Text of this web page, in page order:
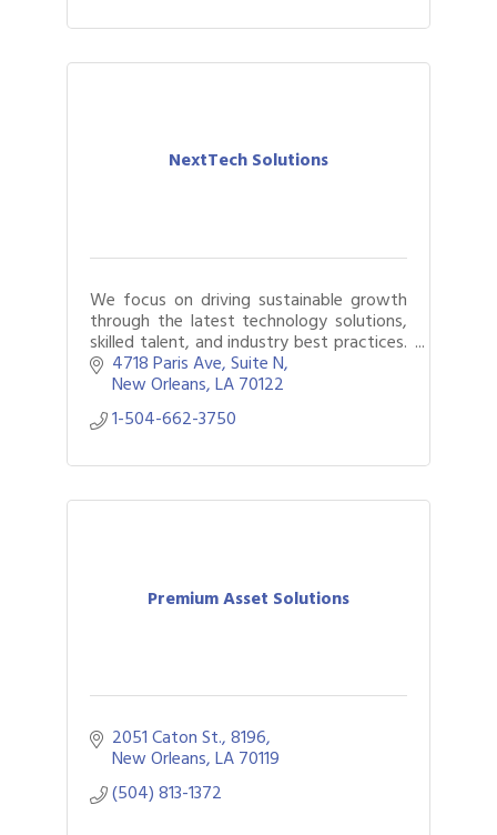
NextTech Solutions
We focus on driving sustainable growth
through the latest technology solutions,
skilled talent, and industry best practices.
We have options for companies of all
sizes.
4718 Paris Ave Suite N
New Orleans LA70122
1-504-662-3750
Premium Asset Solutions
2051 Caton St. 8196
New Orleans LA70119
(504) 813-1372